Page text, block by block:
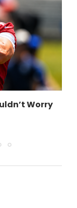
Worry